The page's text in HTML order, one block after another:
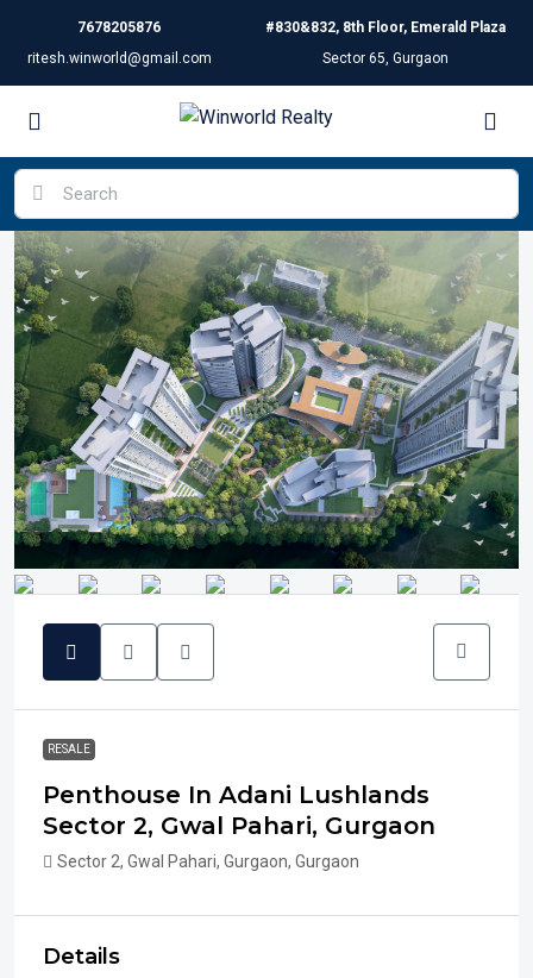
7678205876
ritesh.winworld@gmail.com
#830&832, 8th Floor, Emerald Plaza
Sector 65, Gurgaon
RESALE
Penthouse In Adani Lushlands
Sector 2, Gwal Pahari, Gurgaon
Sector 2, Gwal Pahari, Gurgaon, Gurgaon
Details